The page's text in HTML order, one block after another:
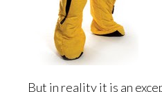
But in reality it is an